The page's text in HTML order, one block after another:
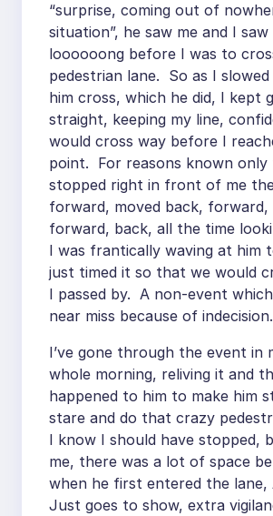
“surprise, coming out of
situation”, he saw me and I saw
loooooong before I was to
pedestrian lane. So as I
him cross, which he did, I kept
straight, keeping my line,
would cross way before I
point. For reasons known only
stopped right in front of me
forward, moved back, forward,
forward, back, all the time
I was frantically waving at him
just timed it so that we would
I passed by. A non-event
near miss because of indecision.
I’ve gone through the event in
whole morning, reliving it and
happened to him to make him
stare and do that crazy
I know I should have stopped,
me, there was a lot of space
when he first entered the lane,
Just goes to show, extra